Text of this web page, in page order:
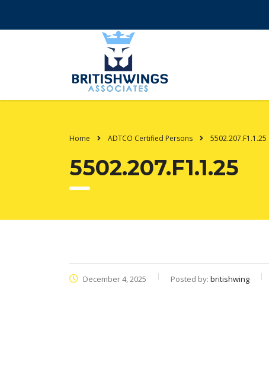
Home ADTCO Certified Persons 5502.207.F1.1.25
5502.207.F1.1.25
December 4, 2025 Posted by: britishwing